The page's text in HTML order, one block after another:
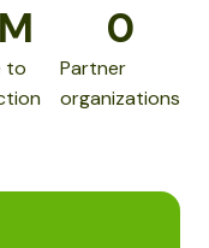
to
M
Partner
organizations
0